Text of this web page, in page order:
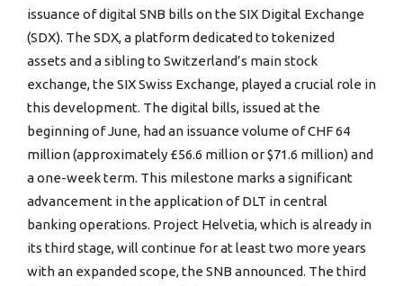
issuance of digital SNB bills on the SIX Digital Exchange
(SDX). The SDX, a platform dedicated to tokenized
assets and a sibling to Switzerland’s main stock
exchange, the SIX Swiss Exchange, played a crucial role in
this development. The digital bills, issued at the
beginning of June, had an issuance volume of CHF 64
million (approximately £56.6 million or $71.6 million) and
a one-week term. This milestone marks a significant
advancement in the application of DLT in central
banking operations. Project Helvetia, which is already in
its third stage, will continue for at least two more years
with an expanded scope, the SNB announced. The third